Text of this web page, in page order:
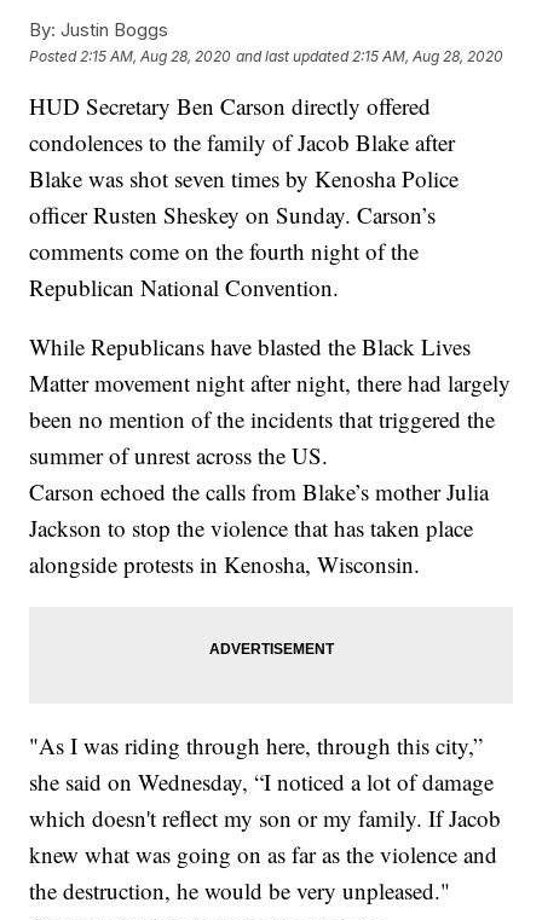
By: Justin Boggs
Posted 2:15 AM, Aug 28, 2020 and last updated 2:15 AM, Aug 28, 2020
HUD Secretary Ben Carson directly offered
condolences to the family of Jacob Blake after
Blake was shot seven times by Kenosha Police
officer Rusten Sheskey on Sunday. Carson’s
comments come on the fourth night of the
Republican National Convention.
While Republicans have blasted the Black Lives
Matter movement night after night, there had largely
been no mention of the incidents that triggered the
summer of unrest across the US.
Carson echoed the calls from Blake’s mother Julia
Jackson to stop the violence that has taken place
alongside protests in Kenosha, Wisconsin.
"As I was riding through here, through this city,”
she said on Wednesday, “I noticed a lot of damage
which doesn't reflect my son or my family. If Jacob
knew what was going on as far as the violence and
the destruction, he would be very unpleased."